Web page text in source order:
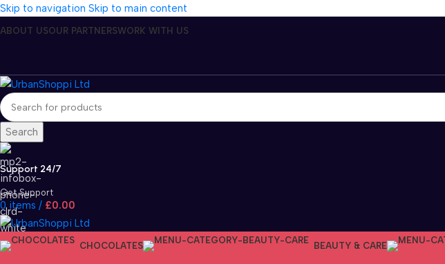
Skip to navigation Skip to main content
ABOUT USOUR PARTNERSWORK WITH US
Search
Support 24/7
Get Support
0 items / £0.00
CHOCOLATES BEAUTY & CARE